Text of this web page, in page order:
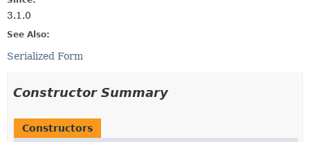
3.1.0
See Also:
Serialized Form
Constructor Summary
Constructors